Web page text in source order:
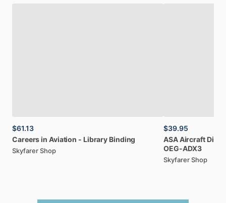
$61.13
Careersin Aviation - Library Binding
Skyfarer Shop
$39.95
ASAAircraft
OEG-ADX3
Skyfarer Shop